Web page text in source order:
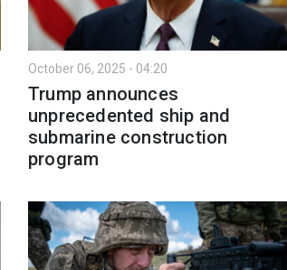
October 06, 2025 - 04:20
Trump announces
unprecedented ship and
submarine construction
program